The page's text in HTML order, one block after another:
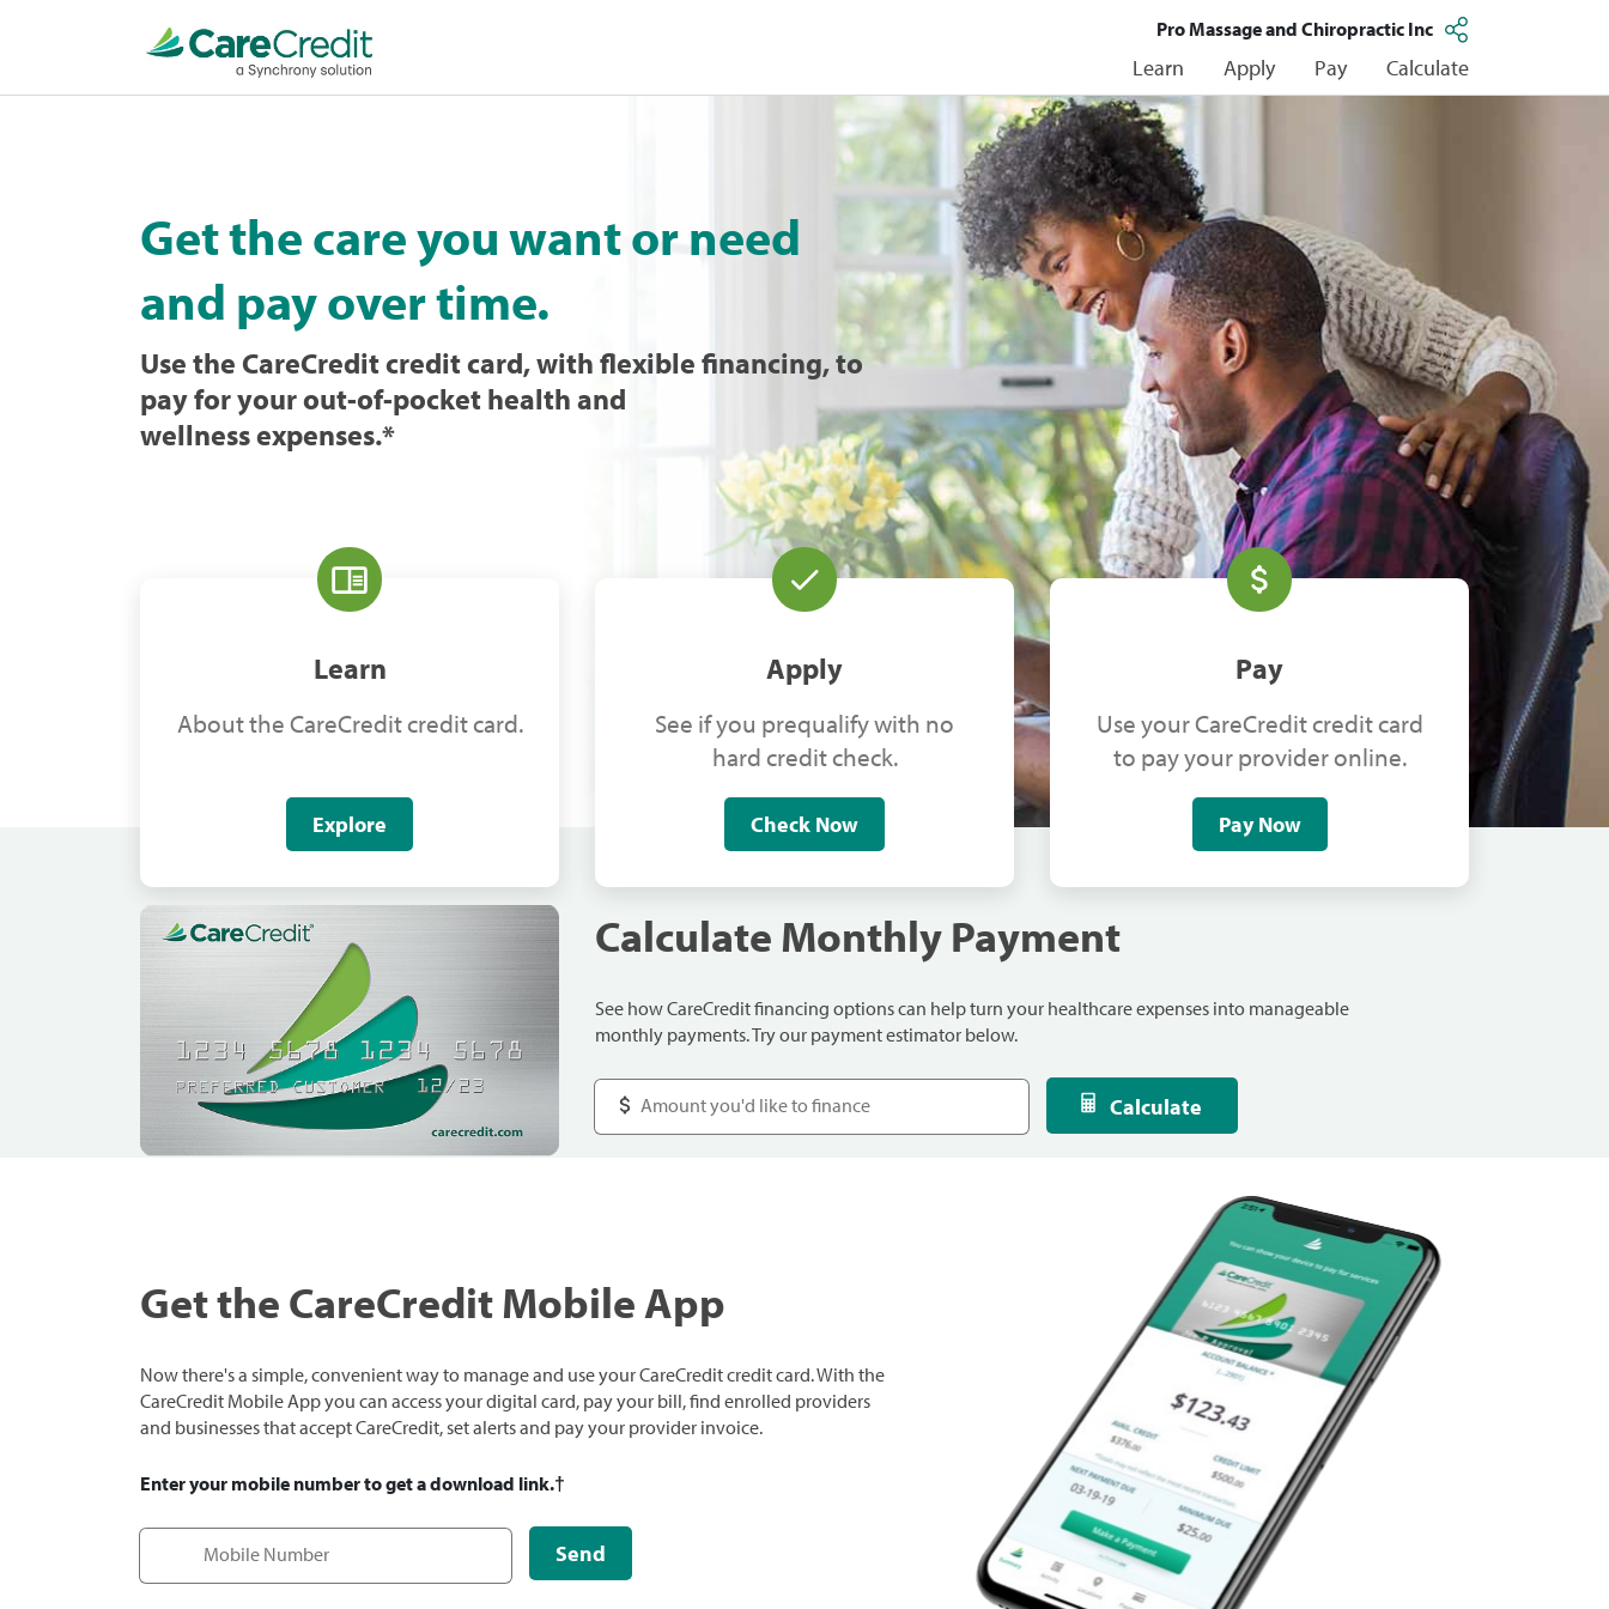
Pro Massage and Chiropractic Inc
Learn Apply Pay Calculate
Get the care you want or need
and pay over time.
Use the CareCredit credit card, with flexible financing, to
pay for your out-of-pocket health and
wellness expenses.*
Learn
About the CareCredit credit card.
Explore
Apply
See if you prequalify with no
hard credit check.
Check Now
Pay
Use your CareCredit credit card
to pay your provider online.
Pay Now
Calculate Monthly Payment
See how CareCredit financing options can help turn your healthcare expenses into manageable
monthly payments. Try our payment estimator below.
Calculate
Get the CareCredit Mobile App
Now there's a simple, convenient way to manage and use your CareCredit credit card. With the
CareCredit Mobile App you can access your digital card, pay your bill, find enrolled providers
and businesses that accept CareCredit, set alerts and pay your provider invoice.
Enter your mobile number to get a download link.†
Send